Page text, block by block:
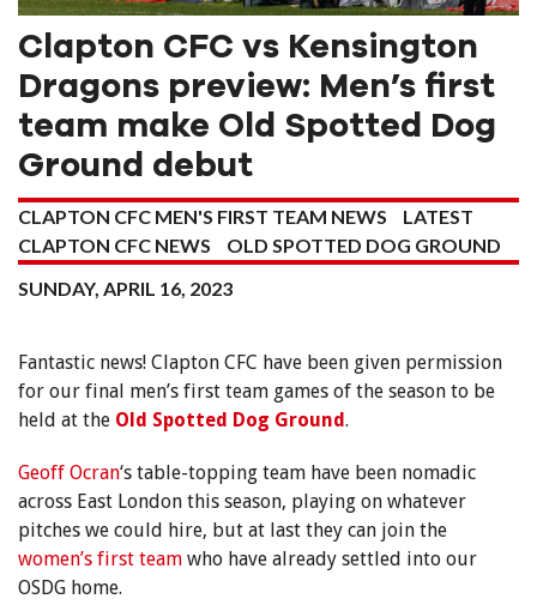
Clapton CFC vs Kensington
Dragons preview: Men’s first
team make Old Spotted Dog
Ground debut
CLAPTON CFC MEN'S FIRST TEAM NEWS
LATEST
CLAPTON CFC NEWS
OLD SPOTTED DOG GROUND
SUNDAY, APRIL 16, 2023
Fantastic news! Clapton CFC have been given permission
for our final men’s first team games of the season to be
held at the Old Spotted Dog Ground.
Geoff Ocran‘s table-topping team have been nomadic
across East London this season, playing on whatever
pitches we could hire, but at last they can join the
women’s first team who have already settled into our
OSDG home.